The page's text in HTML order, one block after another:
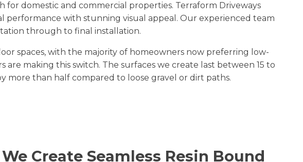
for domestic and commercial properties. Terraform Driveways
performance with stunning visual appeal. Our experienced team
through to final installation.
spaces, with the majority of homeowners now preferring low-
making this switch. The surfaces we create last between 15 to
more than half compared to loose gravel or dirt paths.
Create Seamless Resin Bound